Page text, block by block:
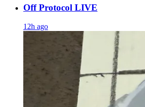
Off Protocol LIVE
12h ago